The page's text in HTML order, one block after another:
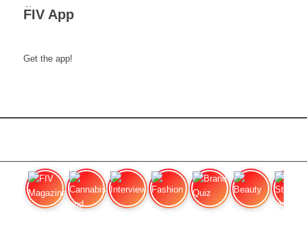
FIV App
Get the app!